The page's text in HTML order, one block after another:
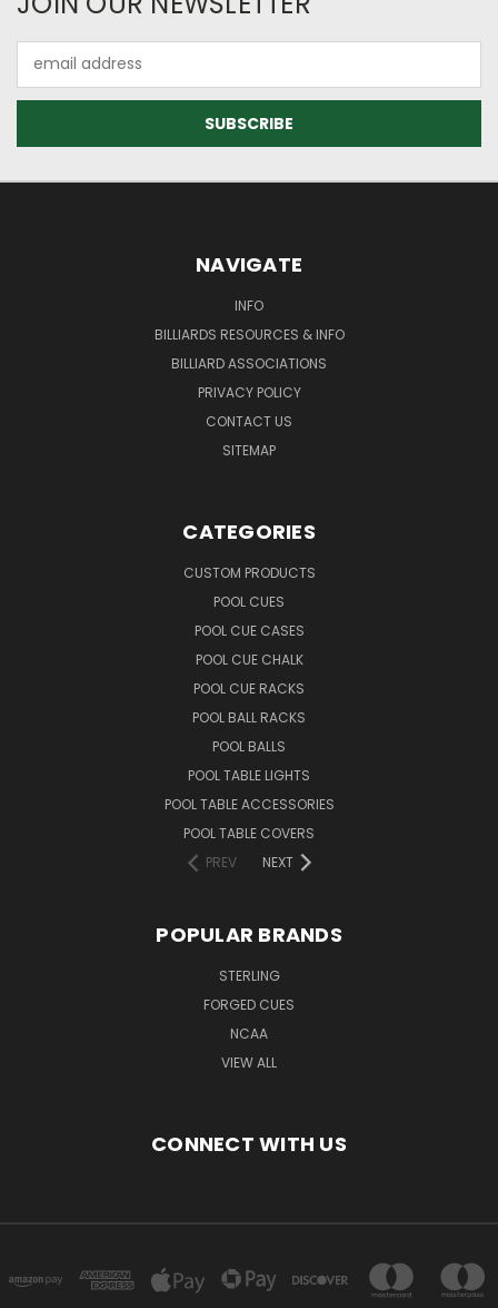
Address
NAVIGATE
INFO
BILLIARDS RESOURCES & INFO
BILLIARD ASSOCIATIONS
PRIVACY POLICY
CONTACT US
SITEMAP
CATEGORIES
CUSTOM PRODUCTS
POOL CUES
POOL CUE CASES
POOL CUE CHALK
POOL CUE RACKS
POOL BALL RACKS
POOL BALLS
POOL TABLE LIGHTS
POOL TABLE ACCESSORIES
POOL TABLE COVERS
PREV
NEXT
POPULAR BRANDS
STERLING
FORGED CUES
NCAA
VIEW ALL
CONNECT WITH US